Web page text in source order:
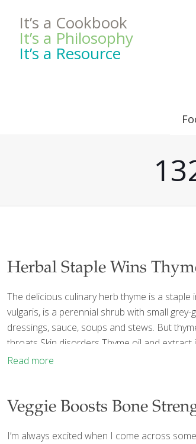
It’s a Cookbook
It’s a Philosophy
It’s a Resource
Herbal Staple Wins
The delicious culinary herb thyme is a
vulgaris, is a perennial shrub with small
dressings, sauce, soups and stews. But
throats Skin disorders Thyme oil and extract
Read more
Veggie Boosts Bone
I’m always excited when I come across